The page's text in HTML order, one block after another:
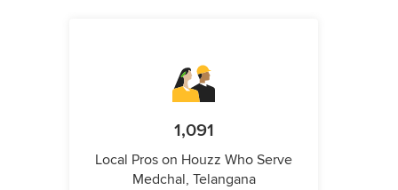
1,091
Local Pros on Houzz Who Serve
Medchal, Telangana